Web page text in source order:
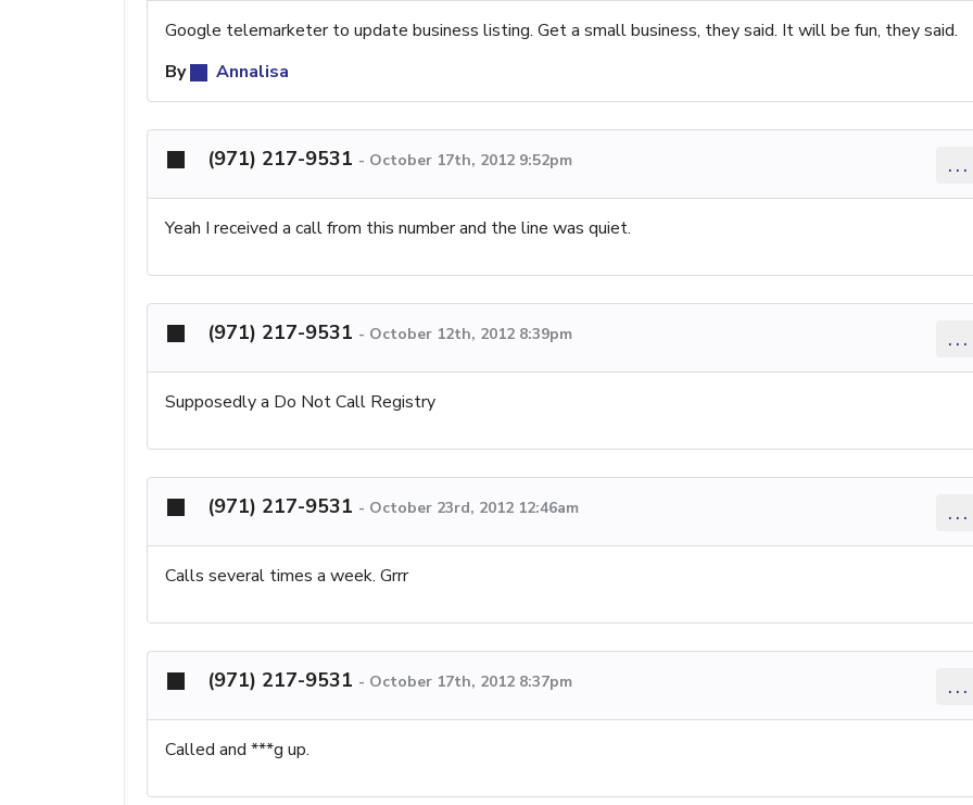
Google telemarketer to update business listing. Get a small business, they said. It will be fun, they said.
By
Annalisa
(971) 217-9531 - October 17th, 2012 9:52pm ...
Yeah I received a call from this number and the line was quiet.
(971) 217-9531 - October 12th, 2012 8:39pm ...
Supposedly a Do Not Call Registry
(971) 217-9531 - October 23rd, 2012 12:46am ...
Calls several times a week. Grrr
(971) 217-9531 - October 17th, 2012 8:37pm ...
Called and ***g up.